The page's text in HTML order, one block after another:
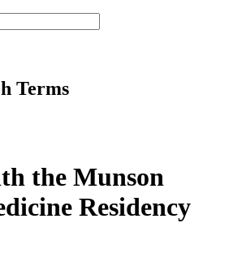
Terms
the Munson
Residency